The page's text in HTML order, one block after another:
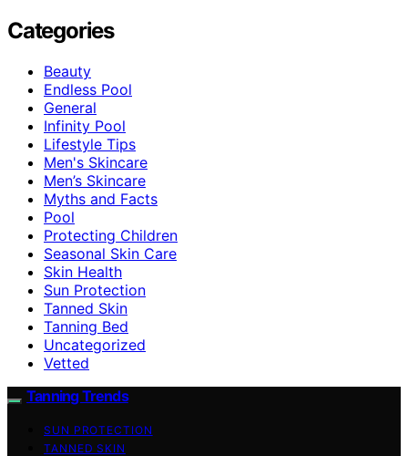
Categories
Beauty
Endless Pool
General
Infinity Pool
Lifestyle Tips
Men's Skincare
Men’s Skincare
Myths and Facts
Pool
Protecting Children
Seasonal Skin Care
Skin Health
Sun Protection
Tanned Skin
Tanning Bed
Uncategorized
Vetted
Tanning Trends
SUN PROTECTION
TANNED SKIN